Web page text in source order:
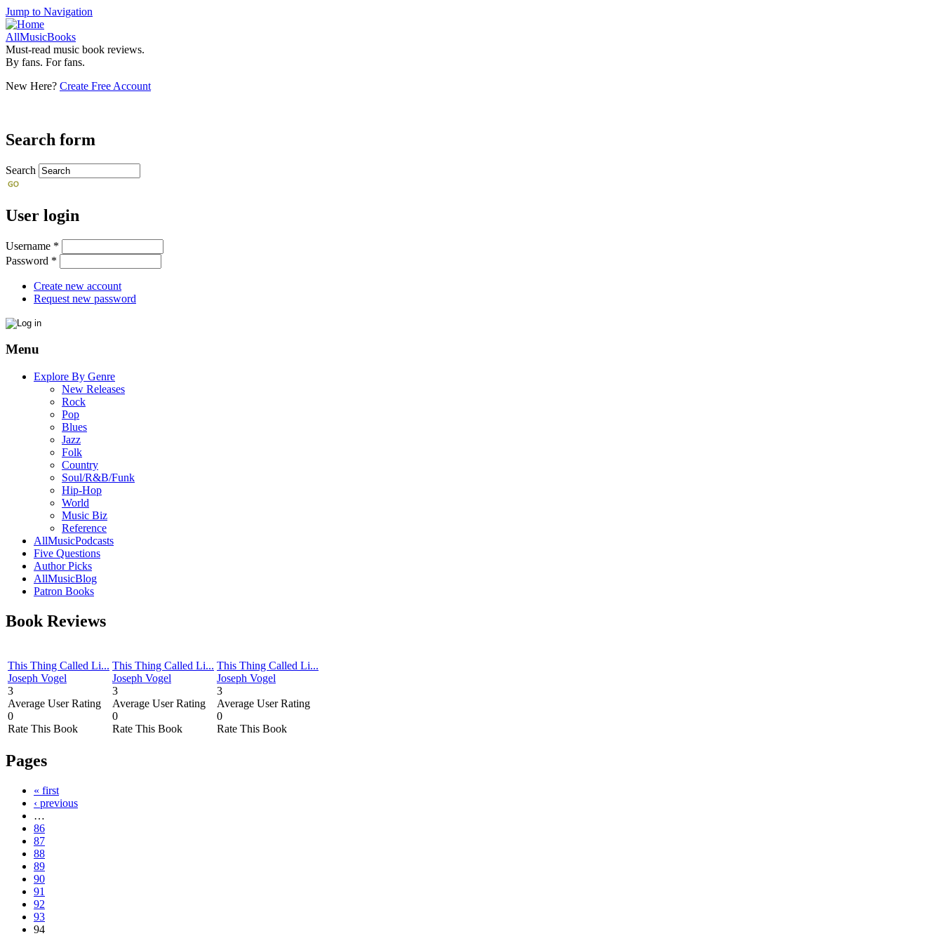
Jump to Navigation
AllMusicBooks
Must-read music book reviews.
By fans. For fans.
New Here? Create Free Account
Search form
Search
User login
Username *
Password *
Create new account
Request new password
Menu
Explore By Genre
New Releases
Rock
Pop
Blues
Jazz
Folk
Country
Soul/R&B/Funk
Hip-Hop
World
Music Biz
Reference
AllMusicPodcasts
Five Questions
Author Picks
AllMusicBlog
Patron Books
Book Reviews
This Thing Called Li...
Joseph Vogel
3
Average User Rating
0
Rate This Book
This Thing Called Li...
Joseph Vogel
3
Average User Rating
0
Rate This Book
This Thing Called Li...
Joseph Vogel
3
Average User Rating
0
Rate This Book
Pages
« first
‹ previous
…
86
87
88
89
90
91
92
93
94